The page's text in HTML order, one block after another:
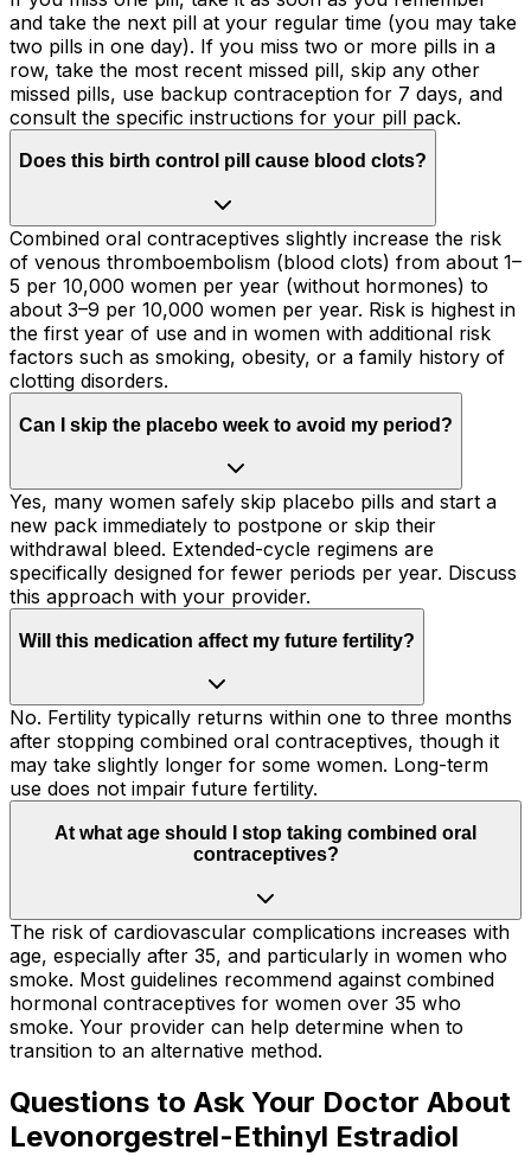
and take the next pill at your regular time (you may take
two pills in one day). If you miss two or more pills in a
row, take the most recent missed pill, skip any other
missed pills, use backup contraception for 7 days, and
consult the specific instructions for your pill pack.
Does this birth control pill cause blood clots?
Combined oral contraceptives slightly increase the risk
of venous thromboembolism (blood clots) from about 1–
5 per 10,000 women per year (without hormones) to
about 3–9 per 10,000 women per year. Risk is highest in
the first year of use and in women with additional risk
factors such as smoking, obesity, or a family history of
clotting disorders.
Can I skip the placebo week to avoid my period?
Yes, many women safely skip placebo pills and start a
new pack immediately to postpone or skip their
withdrawal bleed. Extended-cycle regimens are
specifically designed for fewer periods per year. Discuss
this approach with your provider.
Will this medication affect my future fertility?
No. Fertility typically returns within one to three months
after stopping combined oral contraceptives, though it
may take slightly longer for some women. Long-term
use does not impair future fertility.
At what age should I stop taking combined oral
contraceptives?
The risk of cardiovascular complications increases with
age, especially after 35, and particularly in women who
smoke. Most guidelines recommend against combined
hormonal contraceptives for women over 35 who
smoke. Your provider can help determine when to
transition to an alternative method.
Questions to Ask Your Doctor About
Levonorgestrel-Ethinyl Estradiol